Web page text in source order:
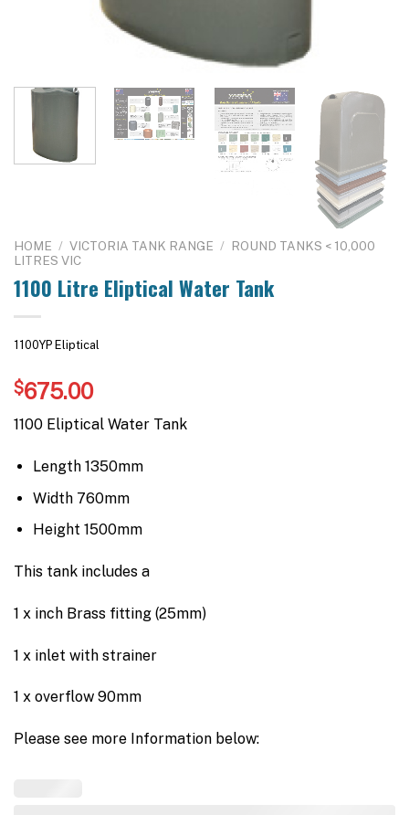
HOME / VICTORIA TANK RANGE / ROUND TANKS < 10,000
LITRES VIC
1100 Litre Eliptical Water Tank
1100YP Eliptical
$675.00
1100 Eliptical Water Tank
Length 1350mm
Width 760mm
Height 1500mm
This tank includes a
1 x inch Brass fitting (25mm)
1 x inlet with strainer
1 x overflow 90mm
Please see more Information below: